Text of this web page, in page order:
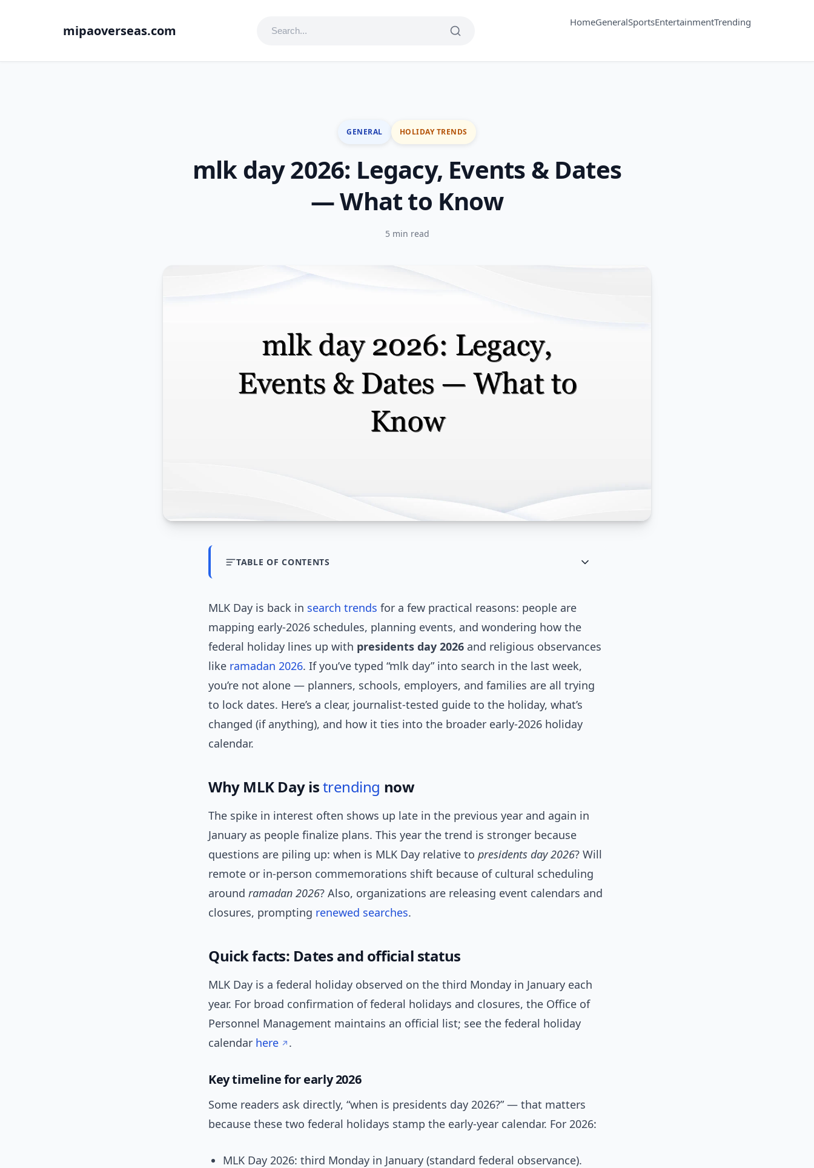
mipaoverseas.com
HomeGeneralSportsEntertainmentTrending
GENERAL HOLIDAY TRENDS
mlk day 2026: Legacy, Events & Dates
— What to Know
5 min read
TABLE OF CONTENTS
MLK Day is back in search trends for a few practical reasons: people are
mapping early-2026 schedules, planning events, and wondering how the
federal holiday lines up with presidents day 2026 and religious observances
like ramadan 2026. If you’ve typed “mlk day” into search in the last week,
you’re not alone — planners, schools, employers, and families are all trying
to lock dates. Here’s a clear, journalist-tested guide to the holiday, what’s
changed (if anything), and how it ties into the broader early-2026 holiday
calendar.
Why MLK Day istrending now
The spike in interest often shows up late in the previous year and again in
January as people finalize plans. This year the trend is stronger because
questions are piling up: when is MLK Day relative to presidents day 2026? Will
remote or in-person commemorations shift because of cultural scheduling
around ramadan 2026? Also, organizations are releasing event calendars and
closures, prompting renewed searches.
Quick facts: Dates and official status
MLK Day is a federal holiday observed on the third Monday in January each
year. For broad confirmation of federal holidays and closures, the Office of
Personnel Management maintains an official list; see the federal holiday
calendar here .
Key timeline for early 2026
Some readers ask directly, “when is presidents day 2026?” — that matters
because these two federal holidays stamp the early-year calendar. For 2026:
MLK Day 2026: third Monday in January (standard federal observance).